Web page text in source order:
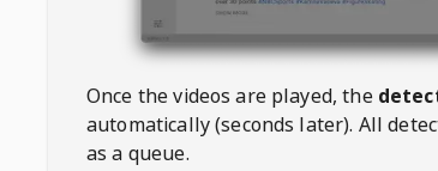
Once the videos are played, the
automatically (seconds later). All
as a queue.